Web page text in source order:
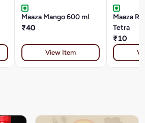
Maaza Mango 600 ml
₹40
View Item
Maaza
Tetra
₹10